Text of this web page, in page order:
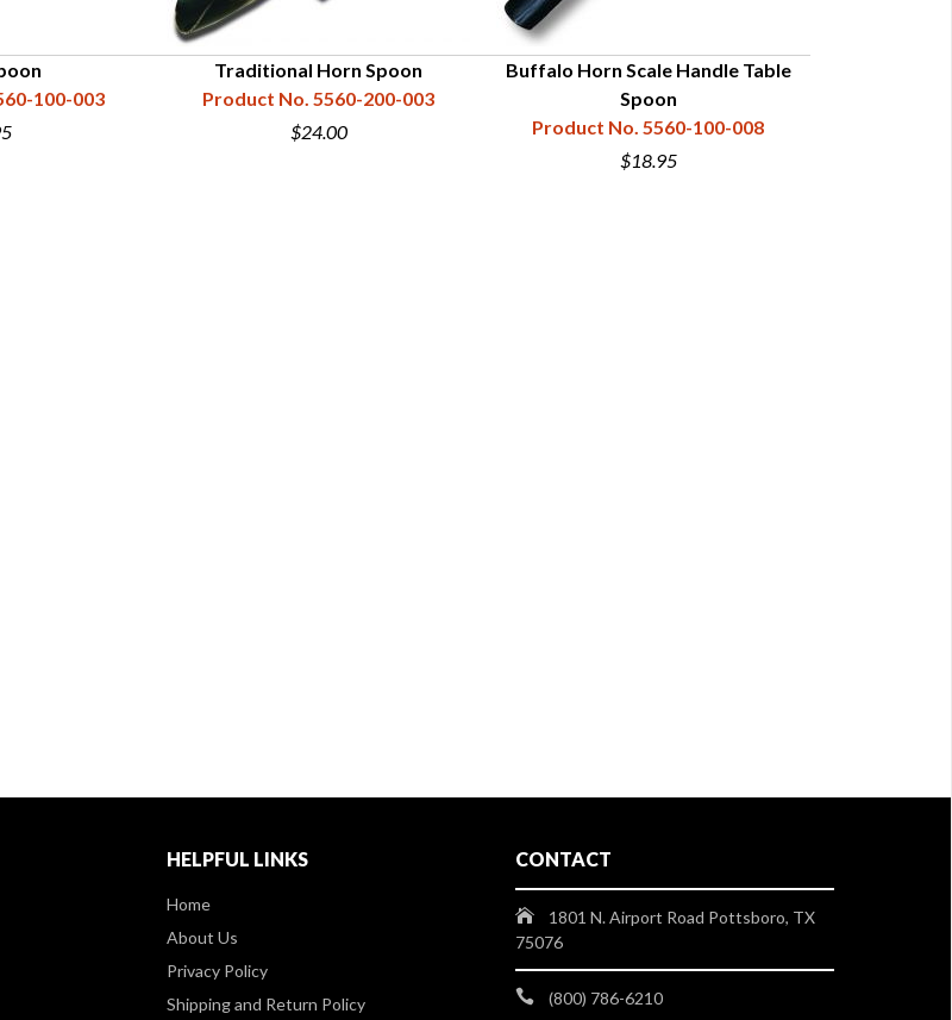
100-003
Traditional Horn Spoon
Product No. 5560-200-003
$24.00
Buffalo Horn Scale Handle Table
Spoon
Product No. 5560-100-008
$18.95
HELPFUL LINKS
Home
About Us
Privacy Policy
Shipping and Return Policy
CONTACT
1801 N. Airport Road Pottsboro, TX
75076
(800) 786-6210